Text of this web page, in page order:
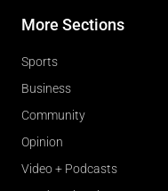
More Sections
Sports
Business
Community
Opinion
Video + Podcasts